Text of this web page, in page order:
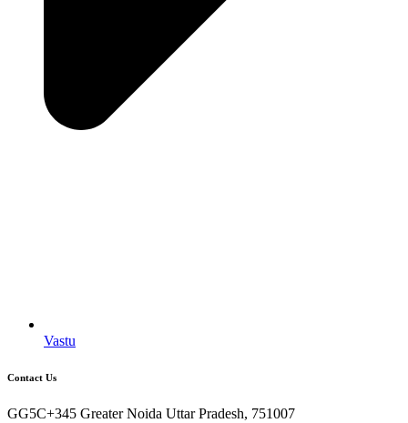
Vastu
Contact Us
GG5C+345 Greater Noida Uttar Pradesh, 751007